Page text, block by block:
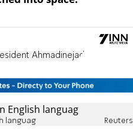
Ahmadinejad
languag Reuters